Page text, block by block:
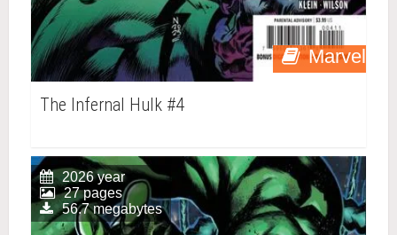
Marvel
The Infernal Hulk #4
2026 year
27 pages
56.7 megabytes